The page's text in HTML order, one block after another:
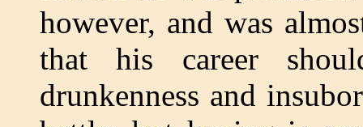
however, and was
that his career
drunkenness and